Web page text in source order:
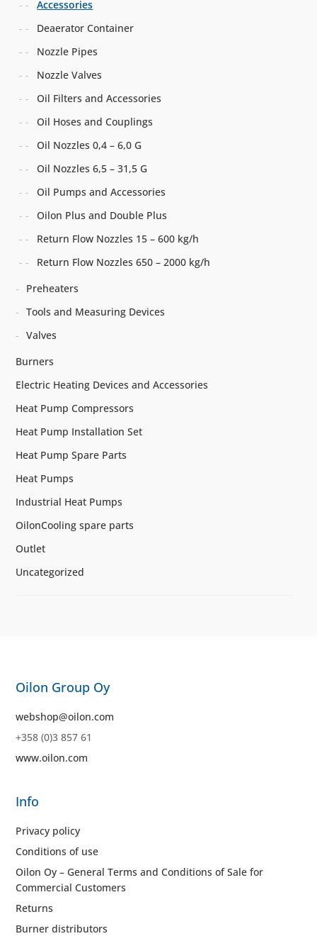
Accessories
Deaerator Container
Nozzle Pipes
Nozzle Valves
Oil Filters and Accessories
Oil Hoses and Couplings
Oil Nozzles 0,4 – 6,0 G
Oil Nozzles 6,5 – 31,5 G
Oil Pumps and Accessories
Oilon Plus and Double Plus
Return Flow Nozzles 15 – 600 kg/h
Return Flow Nozzles 650 – 2000 kg/h
Preheaters
Tools and Measuring Devices
Valves
Burners
Electric Heating Devices and Accessories
Heat Pump Compressors
Heat Pump Installation Set
Heat Pump Spare Parts
Heat Pumps
Industrial Heat Pumps
OilonCooling spare parts
Outlet
Uncategorized
Oilon Group Oy
webshop@oilon.com
+358 (0)3 857 61
www.oilon.com
Info
Privacy policy
Conditions of use
Oilon Oy – General Terms and Conditions of Sale for
Commercial Customers
Returns
Burner distributors